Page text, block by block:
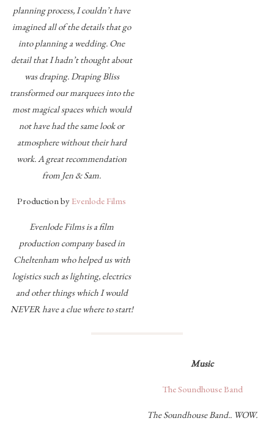
planning process, I couldn’t have
imagined all of the details that go
into planning a wedding. One
detail that I hadn’t thought about
was draping. Draping Bliss
transformed our marquees into the
most magical spaces which would
not have had the same look or
atmosphere without their hard
work. A great recommendation
from Jen & Sam.
Production byEvenlode Films
Evenlode Films is a film
production company based in
Cheltenham who helped us with
logistics such as lighting, electrics
and other things which I would
NEVER have a clue where to start!
Music
The Soundhouse Band
The Soundhouse Band.. WOW.